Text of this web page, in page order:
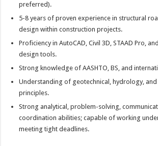
preferred).
5-8 years of proven experience in structural
design within construction projects.
Proficiency in AutoCAD, Civil 3D, STAAD Pro,
design tools.
Strong knowledge of AASHTO, BS, and
Understanding of geotechnical, hydrology,
principles.
Strong analytical, problem-solving,
coordination abilities; capable of working
meeting tight deadlines.